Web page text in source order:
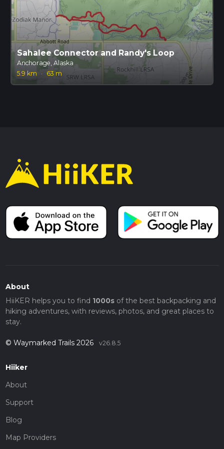
Sahalee Connector and Randy's Loop
Anchorage, Alaska
5.9 km
· 63 m
About
HiiKER helps you to find 1000sof the best backpacking and
hiking adventures, with reviews, photos, and great places to
stay.
© Waymarked Trails 2026 v26.8.5
Hiiker
About
Support
Blog
Map Providers